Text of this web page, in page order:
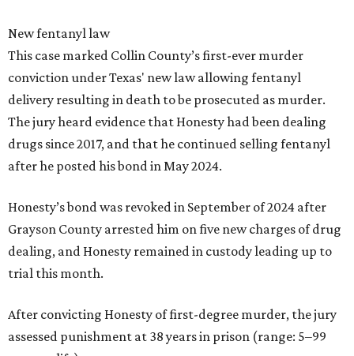
New fentanyl law
This case marked Collin County’s first-ever murder
conviction under Texas' new law allowing fentanyl
delivery resulting in death to be prosecuted as murder.
The jury heard evidence that Honesty had been dealing
drugs since 2017, and that he continued selling fentanyl
after he posted his bond in May 2024.
Honesty’s bond was revoked in September of 2024 after
Grayson County arrested him on five new charges of drug
dealing, and Honesty remained in custody leading up to
trial this month.
After convicting Honesty of first-degree murder, the jury
assessed punishment at 38 years in prison (range: 5–99